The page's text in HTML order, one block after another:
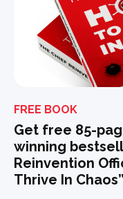
FREE BOOK
Get free 85-
winning
Reinvention
Thrive In Chaos”